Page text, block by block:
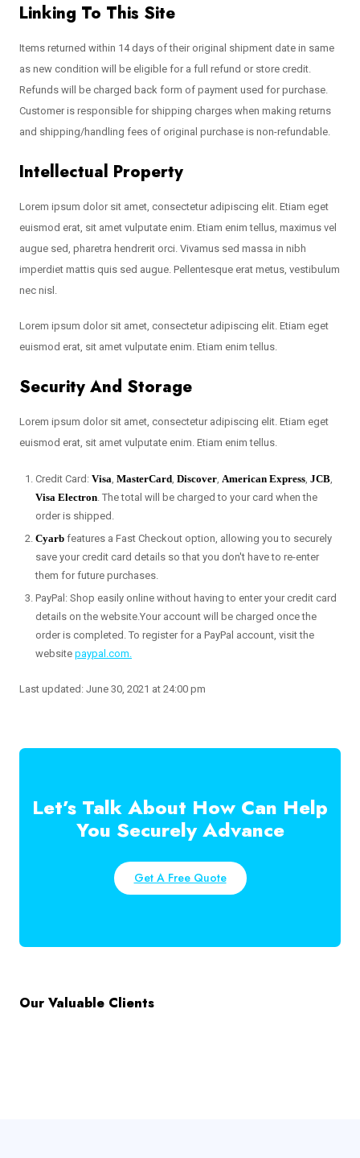
Linking To This Site
Items returned within 14 days of their original shipment date in same
as new condition will be eligible for a full refund or store credit.
Refunds will be charged back form of payment used for purchase.
Customer is responsible for shipping charges when making returns
and shipping/handling fees of original purchase is non-refundable.
Intellectual Property
Lorem ipsum dolor sit amet, consectetur adipiscing elit. Etiam eget
euismod erat, sit amet vulputate enim. Etiam enim tellus, maximus vel
augue sed, pharetra hendrerit orci. Vivamus sed massa in nibh
imperdiet mattis quis sed augue. Pellentesque erat metus, vestibulum
nec nisl.
Lorem ipsum dolor sit amet, consectetur adipiscing elit. Etiam eget
euismod erat, sit amet vulputate enim. Etiam enim tellus.
Security And Storage
Lorem ipsum dolor sit amet, consectetur adipiscing elit. Etiam eget
euismod erat, sit amet vulputate enim. Etiam enim tellus.
Credit Card: Visa, MasterCard, Discover, American Express, JCB,
Visa Electron. The total will be charged to your card when the
order is shipped.
Cyarb features a Fast Checkout option, allowing you to securely
save your credit card details so that you don't have to re-enter
them for future purchases.
PayPal: Shop easily online without having to enter your credit card
details on the website.Your account will be charged once the
order is completed. To register for a PayPal account, visit the
website paypal.com.
Last updated: June 30, 2021 at 24:00 pm
Let’s Talk About How Can Help
You Securely Advance
Get A Free Quote
Our Valuable Clients